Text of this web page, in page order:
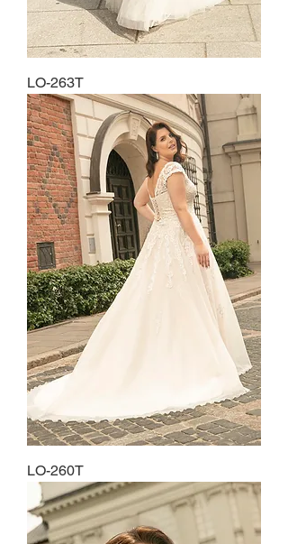
LO-263T
LO-260T